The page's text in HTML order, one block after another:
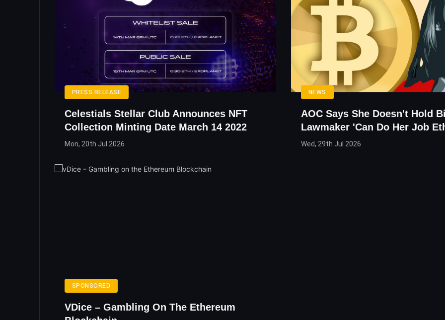
PRESS RELEASE
Celestials Stellar Club Announces NFT
Collection Minting Date March 14 2022
Mon, 20th Jul 2026
NEWS
AOC Says She Doesn't Hold
Lawmaker 'Can Do Her Job
Wed, 29th Jul 2026
SPONSORED
VDice – Gambling On The Ethereum